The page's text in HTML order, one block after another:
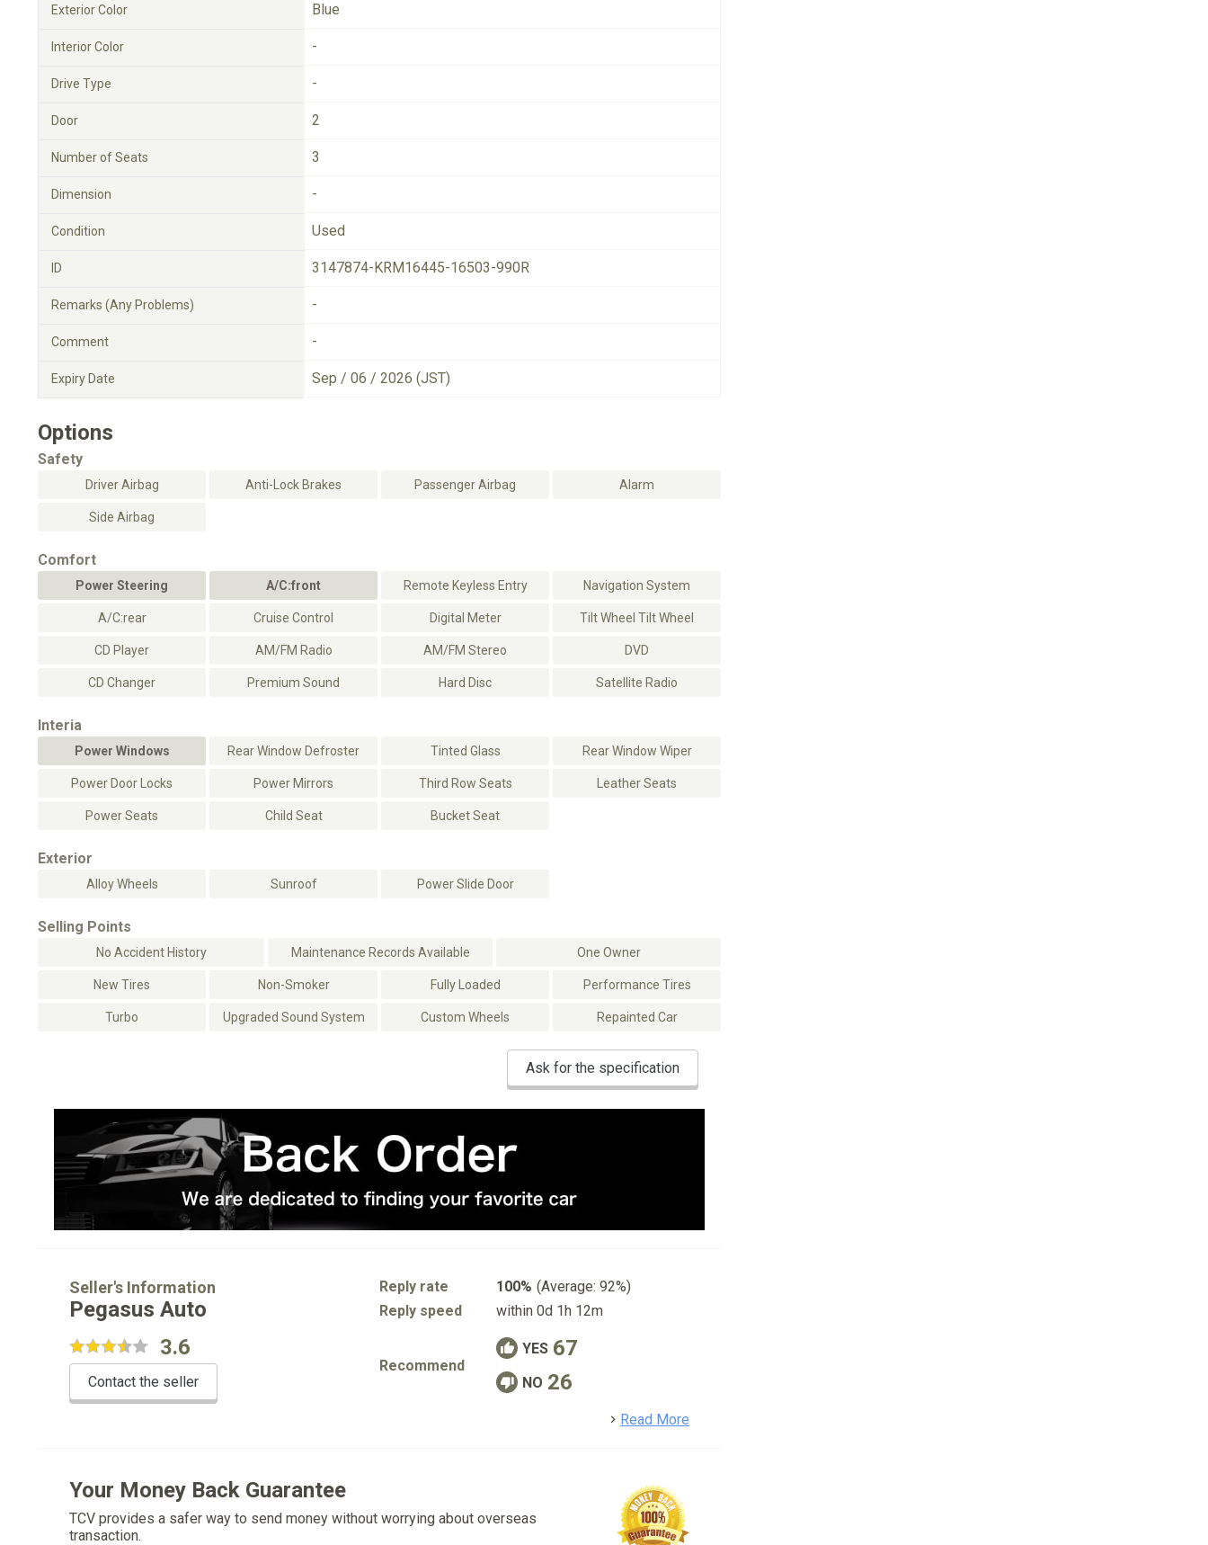
Exterior Color Blue
Interior Color -
Drive Type -
Door 2
Number of Seats 3
Dimension -
Condition Used
ID 3147874-KRM16445-16503-990R
Remarks (Any Problems) -
Comment -
Expiry Date Sep / 06 / 2026 (JST)
Options
Safety
Driver Airbag Anti-Lock Brakes Passenger Airbag Alarm
Side Airbag
Comfort
Power Steering A/C:front Remote Keyless Entry Navigation System
A/C:rear Cruise Control Digital Meter Tilt Wheel Tilt Wheel
CD Player AM/FM Radio AM/FM Stereo DVD
CD Changer Premium Sound Hard Disc Satellite Radio
Interia
Power Windows Rear Window Defroster Tinted Glass Rear Window Wiper
Power Door Locks Power Mirrors Third Row Seats Leather Seats
Power Seats Child Seat Bucket Seat
Exterior
Alloy Wheels Sunroof Power Slide Door
Selling Points
No Accident History Maintenance Records Available One Owner
New Tires Non-Smoker Fully Loaded Performance Tires
Turbo Upgraded Sound System Custom Wheels Repainted Car
Ask for the specification
Seller's Information
Pegasus Auto
3.6
Contact the seller
Reply rate 100% (Average: 92%)
Reply speed
within 0d 1h 12m
Recommend
YES 67
NO 26
Read More
Your Money Back Guarantee
TCV provides a safer way to send money without worrying about overseas
transaction.